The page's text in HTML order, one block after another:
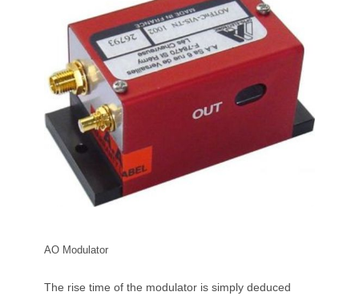
AO Modulator
The rise time of the modulator is simply deduced